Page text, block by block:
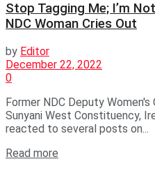
Stop Tagging Me; I’m
NDC Woman Cries Out
by Editor
December 22, 2022
0
Former NDC Deputy
Sunyani West Constituency,
reacted to several posts on...
Read more